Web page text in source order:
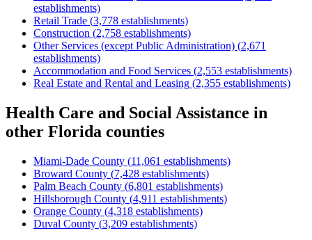
establishments)
Retail Trade (3,778 establishments)
Construction (2,758 establishments)
Other Services (except Public Administration) (2,671
establishments)
Accommodation and Food Services (2,553 establishments)
Real Estate and Rental and Leasing (2,355 establishments)
Health Care and Social Assistance in
other Florida counties
Miami-Dade County (11,061 establishments)
Broward County (7,428 establishments)
Palm Beach County (6,801 establishments)
Hillsborough County (4,911 establishments)
Orange County (4,318 establishments)
Duval County (3,209 establishments)